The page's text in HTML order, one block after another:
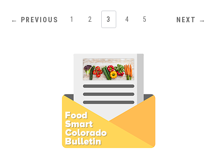
← PREVIOUS 1 2 3 4 5 NEXT →